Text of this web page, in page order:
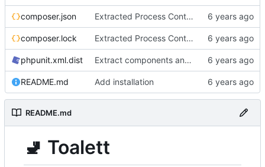
composer.json Extracted Process Control to separate interface to allow better tests
composer.lock Extracted Process Control to separate interface to allow better tests
phpunit.xml.dist Extract components and add more tests
README.md Add installation
README.md
🚽 Toalett